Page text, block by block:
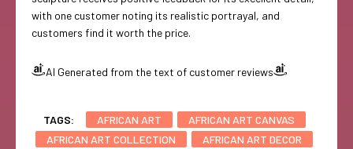
with one customer noting its realistic portrayal, and
customers find it worth the price.
AI Generated from the text of customer reviews
TAGS: AFRICAN ART
AFRICAN ART CANVAS
AFRICAN ART COLLECTION
AFRICAN ART DECOR